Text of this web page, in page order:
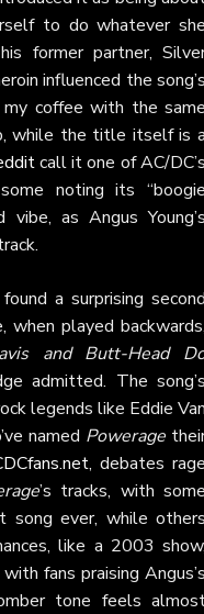
to do whatever
former partner,
influenced the
coffee with the
while the title itself is
call it one of AC/
noting its
vibe, as Angus
a surprising
when played
and Butt-Head
admitted. The
legends like Eddie
named Powerage
, debates
’s tracks, with
song ever, while
like a 2003
fans praising
tone feels